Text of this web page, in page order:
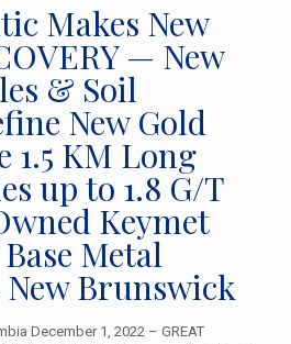
Makes New
— New
& Soil
New Gold
1.5 KM Long
up to 1.8 G/T
Keymet
Metal
Brunswick
December 1, 2022 – GREAT